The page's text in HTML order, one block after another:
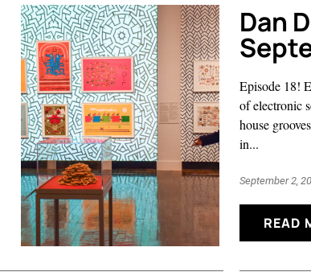
Dan
Episode 18!
of electronic
house
in...
September 2,
READ